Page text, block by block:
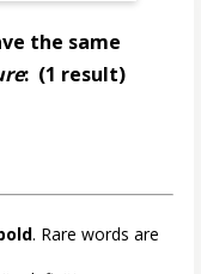
the same
: (1 result)
. Rare words are